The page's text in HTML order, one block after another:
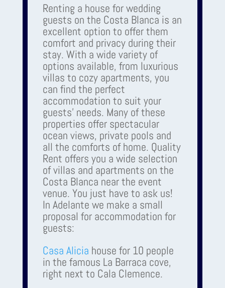
Renting a house for wedding
guests on the Costa Blanca is an
excellent option to offer them
comfort and privacy during their
stay. With a wide variety of
options available, from luxurious
villas to cozy apartments, you
can find the perfect
accommodation to suit your
guests' needs. Many of these
properties offer spectacular
ocean views, private pools and
all the comforts of home. Quality
Rent offers you a wide selection
of villas and apartments on the
Costa Blanca near the event
venue. You just have to ask us!
In Adelante we make a small
proposal for accommodation for
guests:
Casa Alicia house for 10 people
in the famous La Barraca cove,
right next to Cala Clemence.